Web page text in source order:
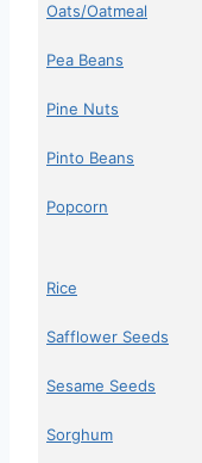
Oats/Oatmeal
Pea Beans
Pine Nuts
Pinto Beans
Popcorn
Rice
Safflower Seeds
Sesame Seeds
Sorghum